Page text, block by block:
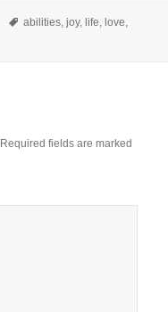
Tags
abilities,joy, life, love,
Required fields are marked